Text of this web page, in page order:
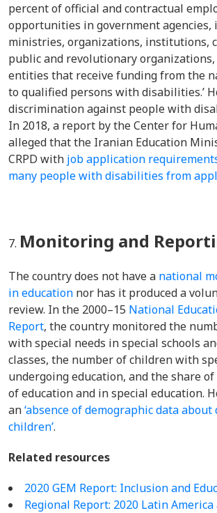
percent of official and contractual
opportunities in government agencies,
ministries, organizations, institutions,
public and revolutionary
entities that receive funding from the
to qualified persons with disabilities.’
discrimination against people with
In 2018, a report by the Center for
alleged that the Iranian Education
CRPD with job application
many people with disabilities from
Monitoring and
The country does not have a national
in education nor has it produced a
review. In the 2000–15 National
Report, the country monitored the
with special needs in special schools
classes, the number of children with
undergoing education, and the share
of education and in special education.
an‘absence of demographic data
children’.
Related resources
2020 GEM Report: Inclusion and
Regional Report: 2020 Latin